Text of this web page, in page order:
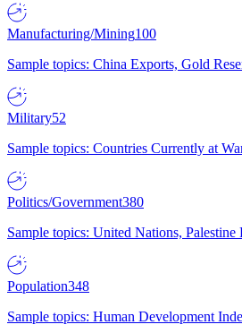
Manufacturing/Mining100
Sample topics: China Exports, Gold
Military52
Sample topics: Countries Currently at
Politics/Government380
Sample topics: United Nations,
Population348
Sample topics: Human Development